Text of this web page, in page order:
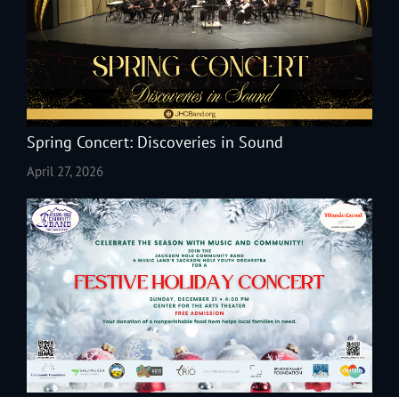
Spring Concert: Discoveries in Sound
April 27, 2026